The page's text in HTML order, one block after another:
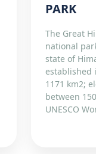
PARK
The Great
national
state of
established
1171 km2;
between
UNESCO